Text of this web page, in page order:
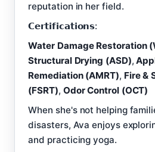
reputation in her field.
𝗖𝗲𝗿𝘁𝗶𝗳𝗶𝗰𝗮𝘁𝗶𝗼𝗻𝘀:
Water Damage Restoration
Structural Drying (ASD),
Remediation (AMRT), Fire &
(FSRT), Odor Control (OCT)
When she's not helping
disasters, Ava enjoys
and practicing yoga.